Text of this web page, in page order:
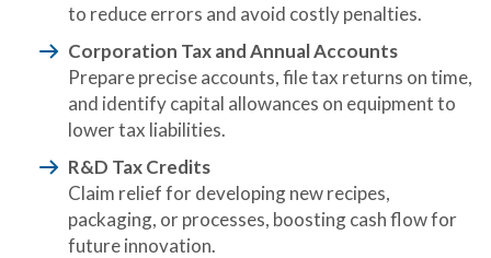
to reduce errors and avoid costly penalties.
Corporation Tax and Annual Accounts
Prepare precise accounts, file tax returns on time,
and identify capital allowances on equipment to
lower tax liabilities.
R&D Tax Credits
Claim relief for developing new recipes,
packaging, or processes, boosting cash flow for
future innovation.